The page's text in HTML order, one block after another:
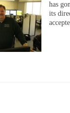
has
its